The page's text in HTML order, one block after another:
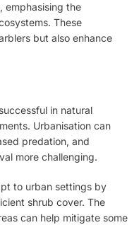
emphasising the
These
but also enhance
in natural
Urbanisation can
predation, and
more challenging.
to urban settings by
shrub cover. The
can help mitigate some